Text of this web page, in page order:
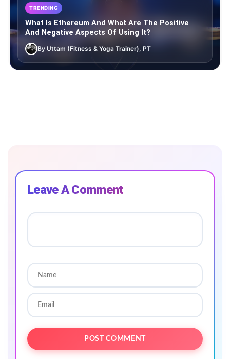
TRENDING
What Is Ethereum And What Are The Positive
And Negative Aspects Of Using It?
By Uttam (Fitness & Yoga Trainer), PT
Leave A Comment